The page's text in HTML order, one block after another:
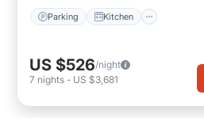
Parking Kitchen
US $526/night
7 nights - US $3,681